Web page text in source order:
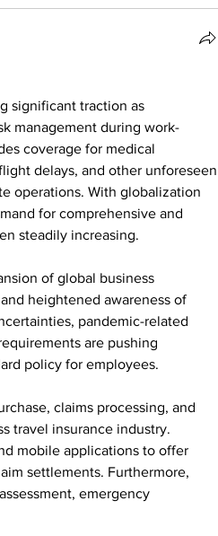
significant traction as
management during work-
coverage for medical
delays, and other unforeseen
operations. With globalization
for comprehensive and
steadily increasing.
of global business
heightened awareness of
pandemic-related
are pushing
policy for employees.
claims processing, and
travel insurance industry.
mobile applications to offer
settlements. Furthermore,
emergency